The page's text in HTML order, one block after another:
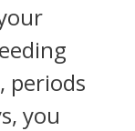
periods
you